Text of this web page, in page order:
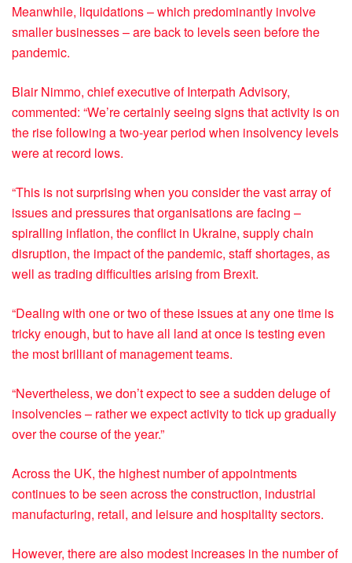
Meanwhile, liquidations – which predominantly involve
smaller businesses – are back to levels seen before the
pandemic.
Blair Nimmo, chief executive of Interpath Advisory,
commented: “We’re certainly seeing signs that activity is on
the rise following a two-year period when insolvency levels
were at record lows.
“This is not surprising when you consider the vast array of
issues and pressures that organisations are facing –
spiralling inflation, the conflict in Ukraine, supply chain
disruption, the impact of the pandemic, staff shortages, as
well as trading difficulties arising from Brexit.
“Dealing with one or two of these issues at any one time is
tricky enough, but to have all land at once is testing even
the most brilliant of management teams.
“Nevertheless, we don’t expect to see a sudden deluge of
insolvencies – rather we expect activity to tick up gradually
over the course of the year.”
Across the UK, the highest number of appointments
continues to be seen across the construction, industrial
manufacturing, retail, and leisure and hospitality sectors.
However, there are also modest increases in the number of